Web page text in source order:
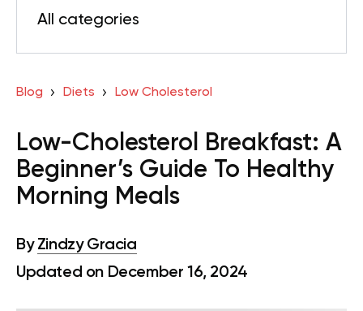
All categories
Blog Diets Low Cholesterol
Low-Cholesterol Breakfast: A
Beginner’s Guide To Healthy
Morning Meals
By Zindzy Gracia
Updated on December 16, 2024